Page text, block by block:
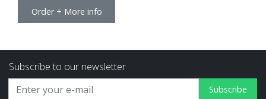
Order + More info
Subscribe to our newsletter
Subscribe